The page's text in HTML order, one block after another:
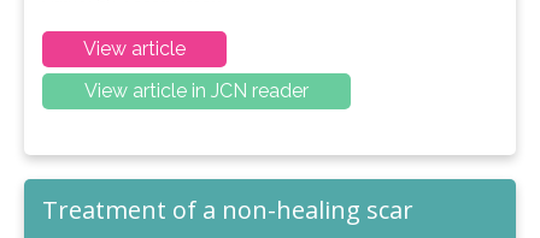
View article
View article in JCN reader
Treatment of a non-healing scar